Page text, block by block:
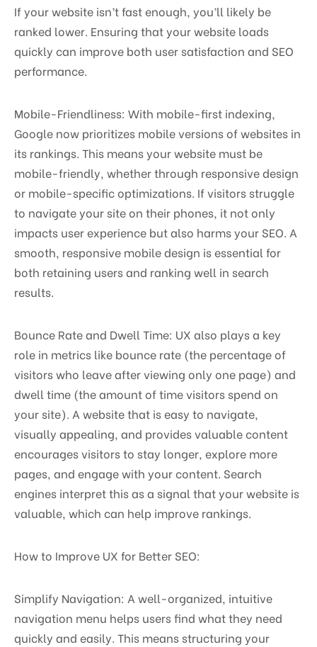
If your website isn’t fast enough, you’ll likely be
ranked lower. Ensuring that your website loads
quickly can improve both user satisfaction and SEO
performance.
Mobile-Friendliness: With mobile-first indexing,
Google now prioritizes mobile versions of websites in
its rankings. This means your website must be
mobile-friendly, whether through responsive design
or mobile-specific optimizations. If visitors struggle
to navigate your site on their phones, it not only
impacts user experience but also harms your SEO. A
smooth, responsive mobile design is essential for
both retaining users and ranking well in search
results.
Bounce Rate and Dwell Time: UX also plays a key
role in metrics like bounce rate (the percentage of
visitors who leave after viewing only one page) and
dwell time (the amount of time visitors spend on
your site). A website that is easy to navigate,
visually appealing, and provides valuable content
encourages visitors to stay longer, explore more
pages, and engage with your content. Search
engines interpret this as a signal that your website is
valuable, which can help improve rankings.
How to Improve UX for Better SEO:
Simplify Navigation: A well-organized, intuitive
navigation menu helps users find what they need
quickly and easily. This means structuring your